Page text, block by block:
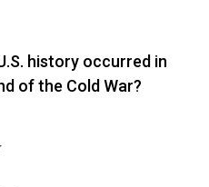
history occurred in
of the Cold War?